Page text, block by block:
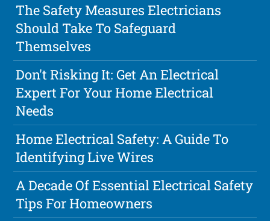
The Safety Measures Electricians
Should Take To Safeguard
Themselves
Don't Risking It: Get An Electrical
Expert For Your Home Electrical
Needs
Home Electrical Safety: A Guide To
Identifying Live Wires
A Decade Of Essential Electrical Safety
Tips For Homeowners